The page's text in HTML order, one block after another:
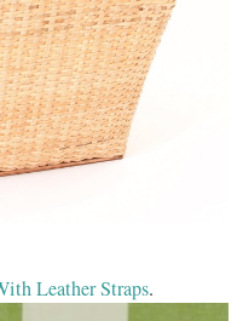
Leather Straps.